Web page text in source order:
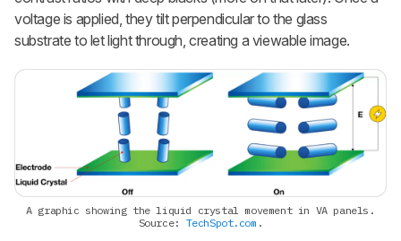
voltage is applied, they tilt perpendicular to the glass
substrate to let light through, creating a viewable image.
A graphic showing the liquid crystal movement in VA panels.
Source: TechSpot.com .